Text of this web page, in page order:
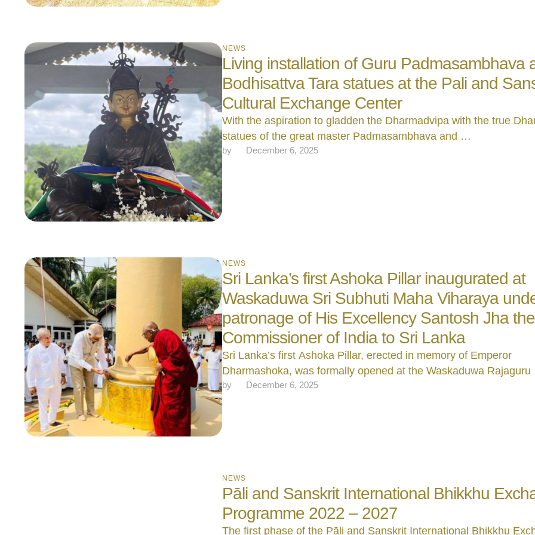
NEWS
Living installation of Guru Padmasambhava
Bodhisattva Tara statues at the Pali and
Cultural Exchange Center
With the aspiration to gladden the Dharmadvipa with the true
statues of the great master Padmasambhava and …
by December 6, 2025
NEWS
Sri Lanka’s first Ashoka Pillar inaugurated at
Waskaduwa Sri Subhuti Maha Viharaya
patronage of His Excellency Santosh Jha
Commissioner of India to Sri Lanka
Sri Lanka’s first Ashoka Pillar, erected in memory of Emperor
Dharmashoka, was formally opened at the Waskaduwa
by December 6, 2025
NEWS
Pāli and Sanskrit International Bhikkhu
Programme 2022 – 2027
The first phase of the Pāli and Sanskrit International Bhikkhu